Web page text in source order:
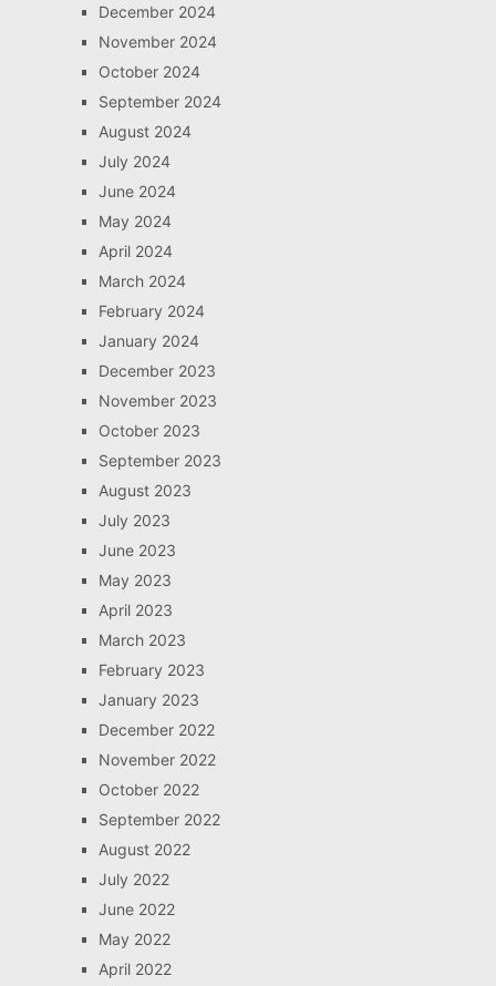
December 2024
November 2024
October 2024
September 2024
August 2024
July 2024
June 2024
May 2024
April 2024
March 2024
February 2024
January 2024
December 2023
November 2023
October 2023
September 2023
August 2023
July 2023
June 2023
May 2023
April 2023
March 2023
February 2023
January 2023
December 2022
November 2022
October 2022
September 2022
August 2022
July 2022
June 2022
May 2022
April 2022